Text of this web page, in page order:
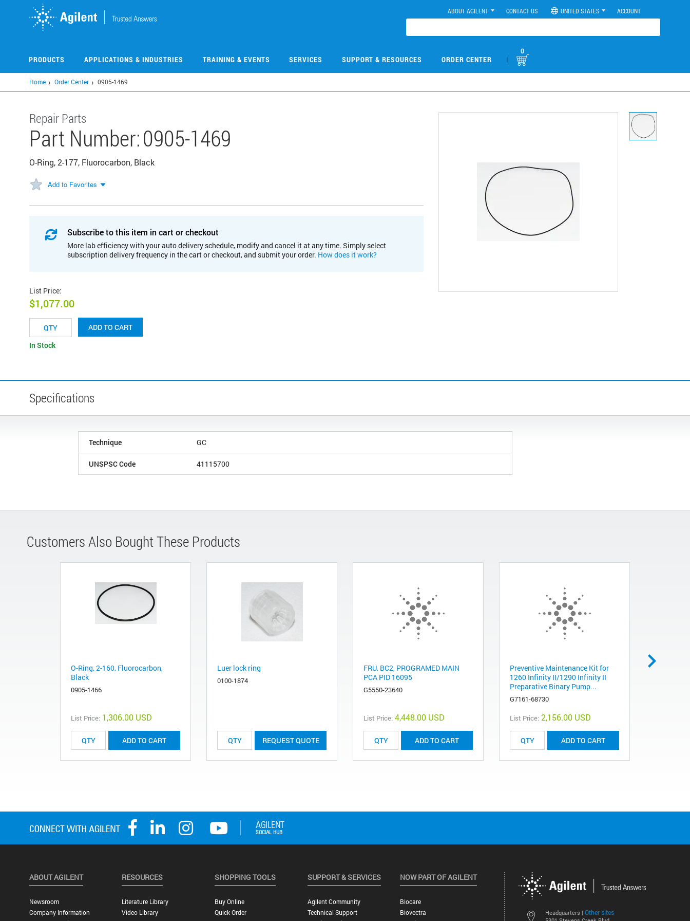
ABOUT AGILENT CONTACT US UNITED STATES ACCOUNT
PRODUCTS APPLICATIONS & INDUSTRIES TRAINING & EVENTS SERVICES SUPPORT & RESOURCES ORDER CENTER |
0
Home Order Center 0905-1469
Repair Parts
Part Number:0905-1469
O-Ring, 2-177, Fluorocarbon, Black
Add to Favorites
Subscribe to this item in cart or checkout
More lab efficiency with your auto delivery schedule, modify and cancel it at any time. Simply select
subscription delivery frequency in the cart or checkout, and submit your order. How does it work?
List Price:
$1,077.00
ADD TO CART
In Stock
Specifications
Technique GC
UNSPSC Code 41115700
Customers Also Bought These Products
O-Ring, 2-160, Fluorocarbon,
Black
0905-1466
List Price: 1,306.00 USD
ADD TO CART
Luer lock ring
0100-1874
REQUEST QUOTE
FRU, BC2, PROGRAMED MAIN
PCA PID 16095
G5550-23640
List Price: 4,448.00 USD
ADD TO CART
Preventive Maintenance Kit for
1260 Infinity II/1290 Infinity II
Preparative Binary Pump...
G7161-68730
List Price: 2,156.00 USD
ADD TO CART
Headquarters | Other sites
ABOUT AGILENT
Newsroom
Company Information
RESOURCES
Literature Library
Video Library
SHOPPING TOOLS
Buy Online
Quick Order
SUPPORT & SERVICES
Agilent Community
Technical Support
NOW PART OF AGILENT
Biocare
Biovectra